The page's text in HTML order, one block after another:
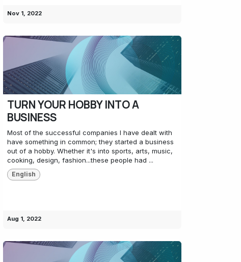
Nov 1, 2022
TURN YOUR HOBBY INTO A
BUSINESS
Most of the successful companies I have dealt with
have something in common; they started a business
out of a hobby. Whether it's into sports, arts, music,
cooking, design, fashion...these people had ...
English
Aug 1, 2022